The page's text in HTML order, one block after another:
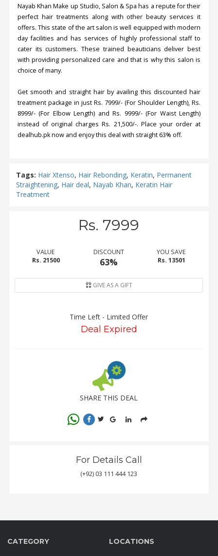
Nayab Khan Make up Studio, Salon & Spa has a repute for their
perfect hair treatments along with other beauty services it
offers. This state of the art salon is well equipped with modern
day facilities and has services of highly professional staff to
cater its customers. These trained beauticians deliver best
with providing personalized care and that is why this salon is
choice of many.
Get smooth and straight hair by availing this discounted hair
treatment package in just Rs. 7999/- (For Shoulder Length), Rs.
8999/- (For Elbow Length) and Rs. 9999/- (For Waist Length)
instead of original charges Rs. 21,500/-. Place your order at
dealhub.pk now and enjoy this deal with straight 63% off.
Tags: Hair Xtenso, Hair Rebonding, Keratin, Permanent
Straightening, Hair deal, Nayab Khan, Keratin Hair
Treatment
Rs. 7999
VALUE
Rs. 21500
DISCOUNT
63%
YOU SAVE
Rs. 13501
GIVE AS A GIFT
Time Left - Limited Offer
Deal Expired
SHARE THIS DEAL
For Details Call
(+92) 03 111 444 123
CATEGORY LOCATIONS